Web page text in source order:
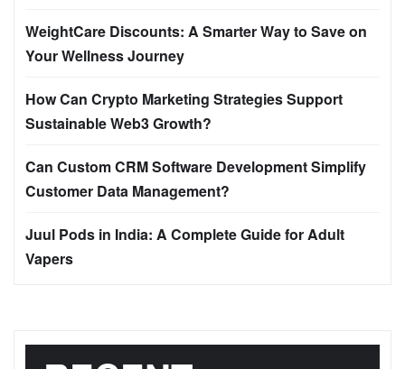
WeightCare Discounts: A Smarter Way to Save on
Your Wellness Journey
How Can Crypto Marketing Strategies Support
Sustainable Web3 Growth?
Can Custom CRM Software Development Simplify
Customer Data Management?
Juul Pods in India: A Complete Guide for Adult
Vapers